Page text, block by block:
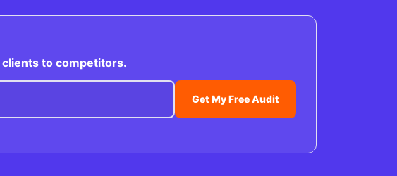
clients to competitors.
Get My Free Audit